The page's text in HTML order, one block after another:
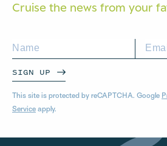
Cruise the news from your
SIGN UP
This site is protected by reCAPTCHA. Google
Service apply.